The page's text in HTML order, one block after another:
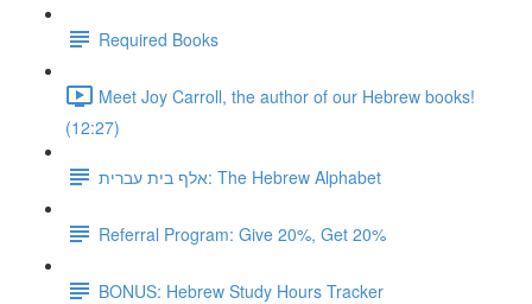
Required Books
Meet Joy Carroll, the author of our Hebrew books!
(12:27)
אלף בית עברית: The Hebrew Alphabet
Referral Program: Give 20%, Get 20%
BONUS: Hebrew Study Hours Tracker